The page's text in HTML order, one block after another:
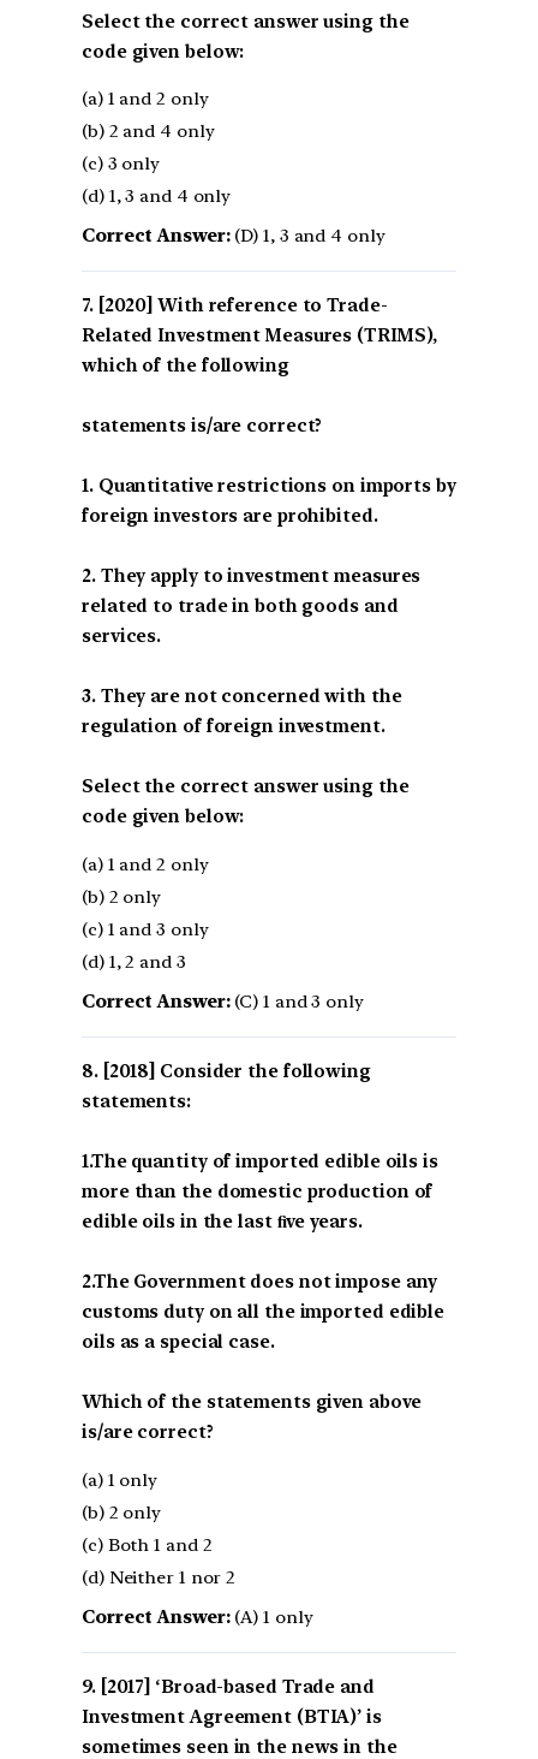
Select the correct answer using the
code given below:
(a) 1 and 2 only
(b) 2 and 4 only
(c) 3 only
(d) 1, 3 and 4 only
Correct Answer:(D) 1, 3 and 4 only
[2020] With reference to Trade-
Related Investment Measures (TRIMS),
which of the following
statements is/are correct?
1. Quantitative restrictions on imports by
foreign investors are prohibited.
2. They apply to investment measures
related to trade in both goods and
services.
3. They are not concerned with the
regulation of foreign investment.
Select the correct answer using the
code given below:
(a) 1 and 2 only
(b) 2 only
(c) 1 and 3 only
(d) 1, 2 and 3
Correct Answer:(C) 1 and 3 only
[2018] Consider the following
statements:
1.The quantity of imported edible oils is
more than the domestic production of
edible oils in the last ﬁve years.
2.The Government does not impose any
customs duty on all the imported edible
oils as a special case.
Which of the statements given above
is/are correct?
(a) 1 only
(b) 2 only
(c) Both 1 and 2
(d) Neither 1 nor 2
Correct Answer:(A) 1 only
[2017] ‘Broad-based Trade and
Investment Agreement (BTIA)’ is
sometimes seen in the news in the